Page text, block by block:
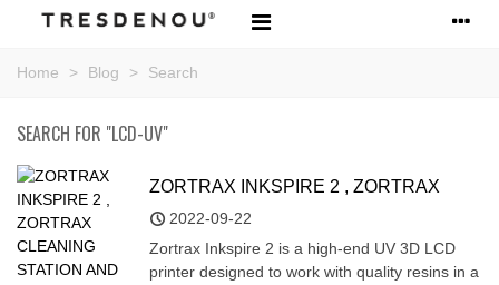
Home > Blog > Search
SEARCH FOR "LCD-UV"
ZORTRAX INKSPIRE 2 , ZORTRAX
CLEANING STATION AND ZORTRAX
CURING STATION. A POWERFUL TRIO
2022-09-22
Zortrax Inkspire 2 is a high-end UV 3D LCD
printer designed to work with quality resins in a